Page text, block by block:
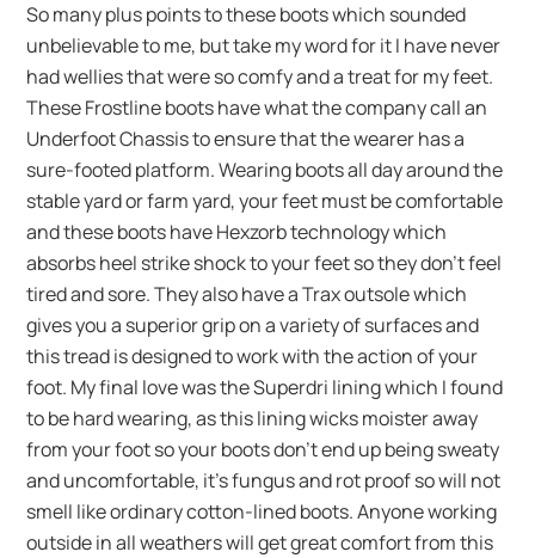
So many plus points to these boots which sounded
unbelievable to me, but take my word for it I have never
had wellies that were so comfy and a treat for my feet.
These Frostline boots have what the company call an
Underfoot Chassis to ensure that the wearer has a
sure-footed platform. Wearing boots all day around the
stable yard or farm yard, your feet must be comfortable
and these boots have Hexzorb technology which
absorbs heel strike shock to your feet so they don’t feel
tired and sore. They also have a Trax outsole which
gives you a superior grip on a variety of surfaces and
this tread is designed to work with the action of your
foot. My final love was the Superdri lining which I found
to be hard wearing, as this lining wicks moister away
from your foot so your boots don’t end up being sweaty
and uncomfortable, it’s fungus and rot proof so will not
smell like ordinary cotton-lined boots. Anyone working
outside in all weathers will get great comfort from this